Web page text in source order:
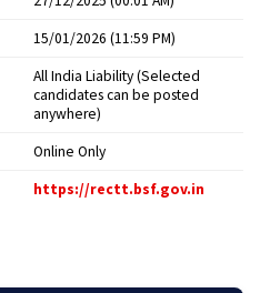
15/01/2026 (11:59 PM) ​
All India Liability (Selected
candidates can be posted
anywhere) ​
Online Only ​
https://rectt.bsf.gov.in